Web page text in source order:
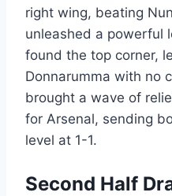
right wing, beating
unleashed a powerful
found the top corner,
Donnarumma with no
brought a wave of
for Arsenal, sending
level at 1-1.
Second Half